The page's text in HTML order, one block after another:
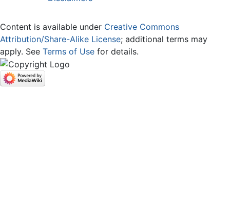
Content is available under Creative Commons
Attribution/Share-Alike License; additional terms may
apply. See Terms of Use for details.